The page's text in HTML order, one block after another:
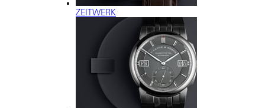
ZEITWERK